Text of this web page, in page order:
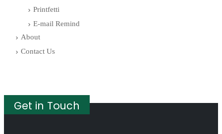
Printfetti
E-mail Remind
About
Contact Us
Get in Touch